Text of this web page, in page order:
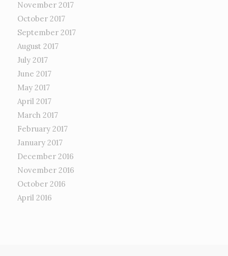
November 2017
October 2017
September 2017
August 2017
July 2017
June 2017
May 2017
April 2017
March 2017
February 2017
January 2017
December 2016
November 2016
October 2016
April 2016